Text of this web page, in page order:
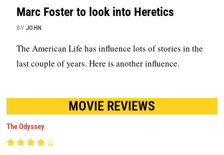
Marc Foster to look into Heretics
BY JOHN
The American Life has influence lots of stories in the
last couple of years. Here is another influence.
MOVIE REVIEWS
The Odyssey